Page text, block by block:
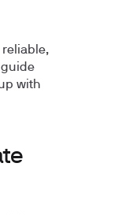
reliable,
with